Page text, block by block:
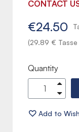
CONTACT
€24.50
(29.89 € Tasse
Quantity